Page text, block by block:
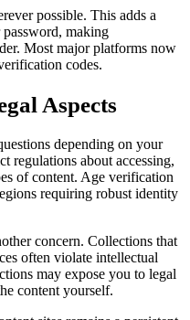
possible. This adds a
making
Most major platforms now
codes.
Aspects
depending on your
regulations about accessing,
of content. Age verification
requiring robust identity
concern. Collections that
often violate intellectual
may expose you to legal
content yourself.